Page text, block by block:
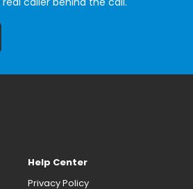
Help Center
Privacy Policy